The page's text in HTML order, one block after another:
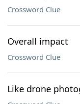
Crossword Clue
Overall impact
Crossword Clue
Like drone